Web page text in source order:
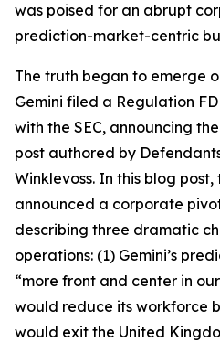
was poised for an abrupt
prediction-market-centric
The truth began to emerge
Gemini filed a Regulation
with the SEC, announcing
post authored by
Winklevoss. In this blog
announced a corporate
describing three dramatic
operations: (1) Gemini’s
“more front and center in
would reduce its workforce
would exit the United